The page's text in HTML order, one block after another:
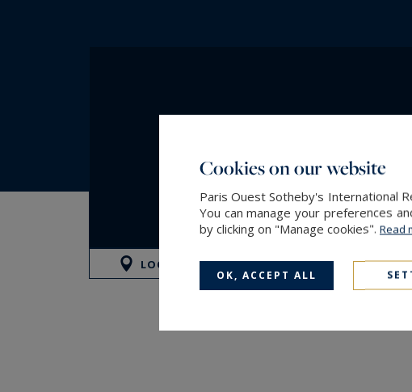
LOCALISATION ITINERARY
Cookies on our website
Paris Ouest Sotheby's International
You can manage your preferences
by clicking on "Manage cookies". Read
OK, ACCEPT ALL